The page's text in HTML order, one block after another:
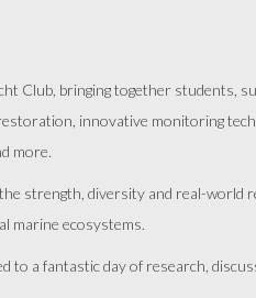
Club, bringing together
innovative monitoring
more.
strength, diversity and real-
marine ecosystems.
a fantastic day of research,